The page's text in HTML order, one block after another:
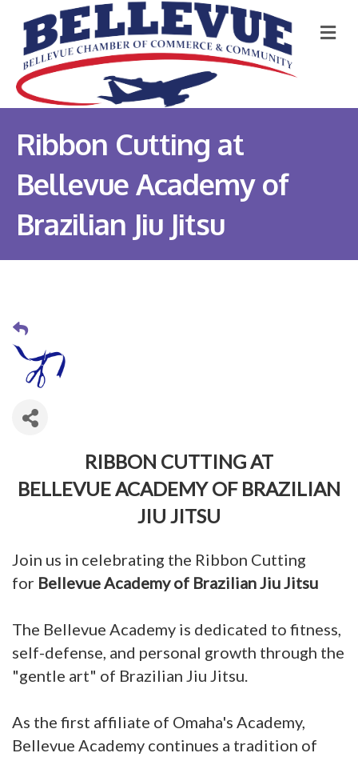
Ribbon Cutting at
Bellevue Academy of
Brazilian Jiu Jitsu
RIBBON CUTTING AT
BELLEVUE ACADEMY OF BRAZILIAN
JIU JITSU
Join us in celebrating the Ribbon Cutting
for Bellevue Academy of Brazilian Jiu Jitsu
The Bellevue Academy is dedicated to fitness,
self-defense, and personal growth through the
"gentle art" of Brazilian Jiu Jitsu.
As the first affiliate of Omaha's Academy,
Bellevue Academy continues a tradition of